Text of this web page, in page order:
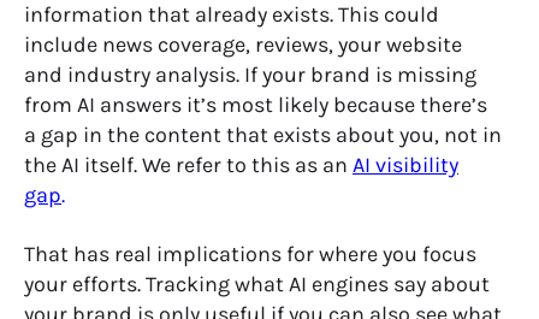
information that already exists. This could
include news coverage, reviews, your website
and industry analysis. If your brand is missing
from AI answers it’s most likely because there’s
a gap in the content that exists about you, not in
the AI itself. We refer to this as an AI visibility
gap.
That has real implications for where you focus
your efforts. Tracking what AI engines say about